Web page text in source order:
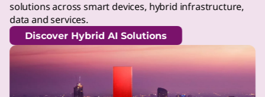
solutions across smart devices, hybrid infrastructure,
data and services.
Discover Hybrid AI Solutions